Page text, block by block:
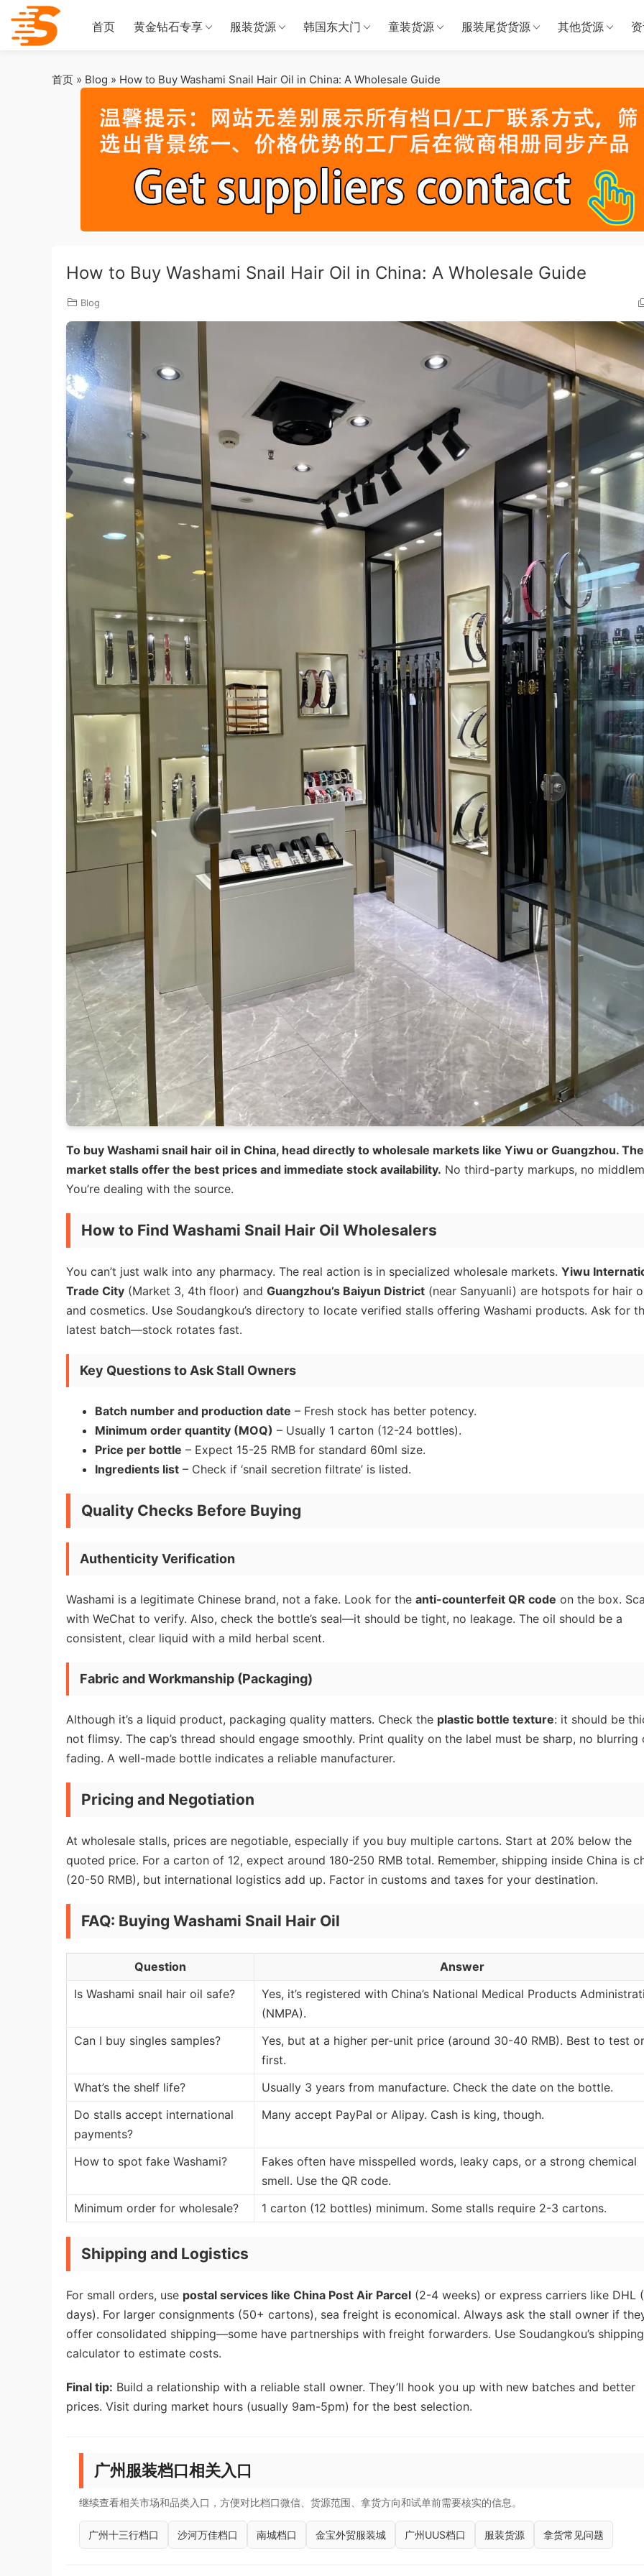
首页 黄金钻石专享 服装货源 韩国东大门 童装货源 服装尾货货源 其他货源
首页 » Blog » How to Buy Washami Snail Hair Oil in China: A Wholesale Guide
How to Buy Washami Snail Hair Oil in China: A Wholesale Guide
Blog
To buy Washami snail hair oil in China, head directly to wholesale markets like Yiwu or Guangzhou.
market stalls offer the best prices and immediate stock availability. No third-party markups, no
You’re dealing with the source.
How to Find Washami Snail Hair Oil Wholesalers
You can’t just walk into any pharmacy. The real action is in specialized wholesale markets. Yiwu
Trade City (Market 3, 4th floor) and Guangzhou’s Baiyun District (near Sanyuanli) are hotspots for hair
and cosmetics. Use Soudangkou’s directory to locate verified stalls offering Washami products. Ask for
latest batch—stock rotates fast.
Key Questions to Ask Stall Owners
Batch number and production date – Fresh stock has better potency.
Minimum order quantity (MOQ) – Usually 1 carton (12-24 bottles).
Price per bottle – Expect 15-25 RMB for standard 60ml size.
Ingredients list – Check if ‘snail secretion filtrate’ is listed.
Quality Checks Before Buying
Authenticity Verification
Washami is a legitimate Chinese brand, not a fake. Look for the anti-counterfeit QR code on the box.
with WeChat to verify. Also, check the bottle’s seal—it should be tight, no leakage. The oil should be a
consistent, clear liquid with a mild herbal scent.
Fabric and Workmanship (Packaging)
Although it’s a liquid product, packaging quality matters. Check the plastic bottle texture: it should be
not flimsy. The cap’s thread should engage smoothly. Print quality on the label must be sharp, no blurring
fading. A well-made bottle indicates a reliable manufacturer.
Pricing and Negotiation
At wholesale stalls, prices are negotiable, especially if you buy multiple cartons. Start at 20% below the
quoted price. For a carton of 12, expect around 180-250 RMB total. Remember, shipping inside China is
(20-50 RMB), but international logistics add up. Factor in customs and taxes for your destination.
FAQ: Buying Washami Snail Hair Oil
Question
Answer
Is Washami snail hair oil safe?
Yes, it’s registered with China’s National Medical Products
(NMPA).
Can I buy singles samples?
Yes, but at a higher per-unit price (around 30-40 RMB). Best to test
first.
What’s the shelf life?
Usually 3 years from manufacture. Check the date on the bottle.
Do stalls accept international
payments?
Many accept PayPal or Alipay. Cash is king, though.
How to spot fake Washami?
Fakes often have misspelled words, leaky caps, or a strong chemical
smell. Use the QR code.
Minimum order for wholesale?
1 carton (12 bottles) minimum. Some stalls require 2-3 cartons.
Shipping and Logistics
For small orders, use postal services like China Post Air Parcel (2-4 weeks) or express carriers like DHL
days). For larger consignments (50+ cartons), sea freight is economical. Always ask the stall owner if
offer consolidated shipping—some have partnerships with freight forwarders. Use Soudangkou’s shipping
calculator to estimate costs.
Final tip: Build a relationship with a reliable stall owner. They’ll hook you up with new batches and better
prices. Visit during market hours (usually 9am-5pm) for the best selection.
广州服装档口相关入口
继续查看相关市场和品类入口，方便对比档口微信、货源范围、拿货方向和试单前需要核实的信息。
广州十三行档口 沙河万佳档口 南城档口 金宝外贸服装城 广州UUS档口 服装货源 拿货常见问题